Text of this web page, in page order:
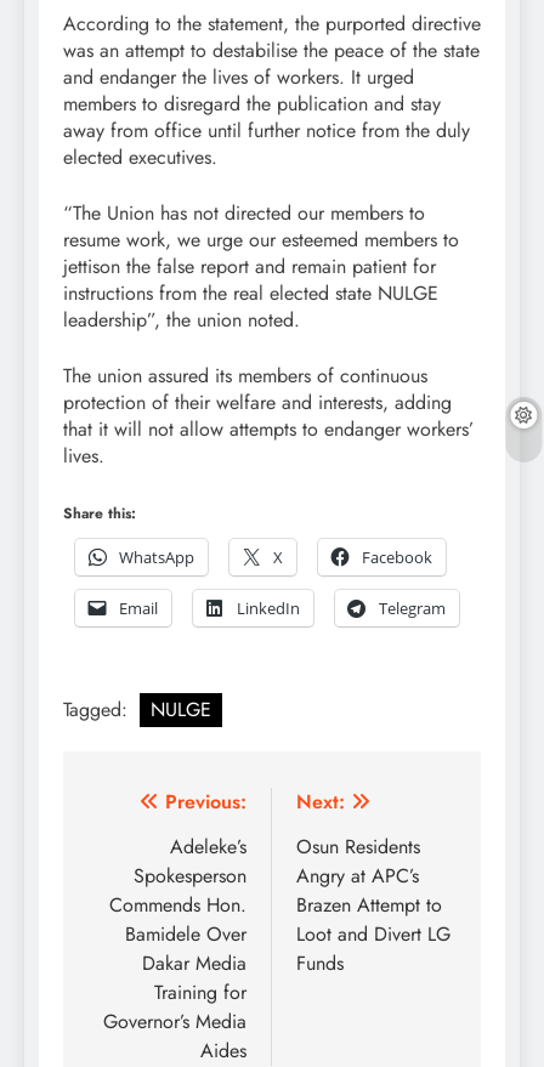
According to the statement, the purported directive
was an attempt to destabilise the peace of the state
and endanger the lives of workers. It urged
members to disregard the publication and stay
away from office until further notice from the duly
elected executives.
“The Union has not directed our members to
resume work, we urge our esteemed members to
jettison the false report and remain patient for
instructions from the real elected state NULGE
leadership”, the union noted.
The union assured its members of continuous
protection of their welfare and interests, adding
that it will not allow attempts to endanger workers’
lives.
Share this:
WhatsApp
X Facebook
Email LinkedIn Telegram
Tagged: NULGE
Post
navigation
Previous:
Adeleke’s
Spokesperson
Commends Hon.
Bamidele Over
Dakar Media
Training for
Governor’s Media
Aides
Next:
Osun Residents
Angry at APC’s
Brazen Attempt to
Loot and Divert LG
Funds